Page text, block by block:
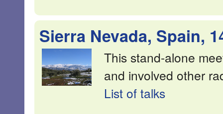
Sierra Nevada, Spain,
This stand-alone
and involved other
List of talks